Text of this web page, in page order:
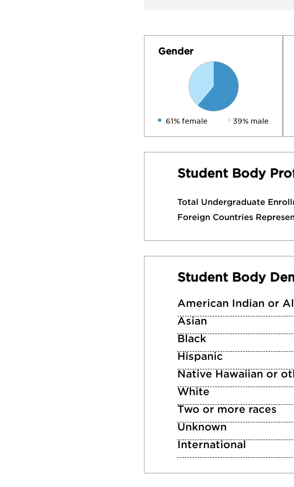
Gender
61% female 39% male
Student Body
Total Undergraduate
Foreign Countries
Student Body
American Indian or
Asian
Black
Hispanic
Native Hawaiian or
White
Two or more races
Unknown
International